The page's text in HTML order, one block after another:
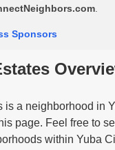
Sponsors
is a neighborhood in
page. Feel free to
within Yuba